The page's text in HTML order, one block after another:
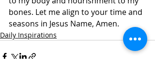
bones. Let me align to your time and
seasons in Jesus Name, Amen.
Daily Inspirations